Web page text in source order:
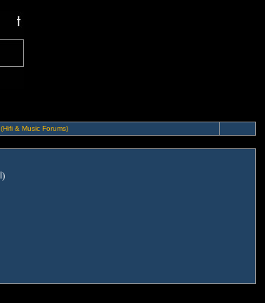
& Music Forums)
)